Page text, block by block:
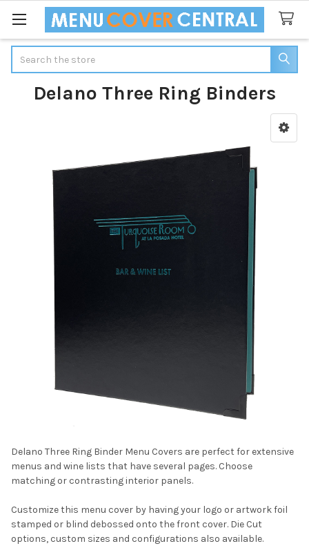
Delano Three Ring Binders
Delano Three Ring Binder Menu Covers are perfect for extensive
menus and wine lists that have several pages. Choose
matching or contrasting interior panels.
Customize this menu cover by having your logo or artwork foil
stamped or blind debossed onto the front cover. Die Cut
options, custom sizes and configurations also available.